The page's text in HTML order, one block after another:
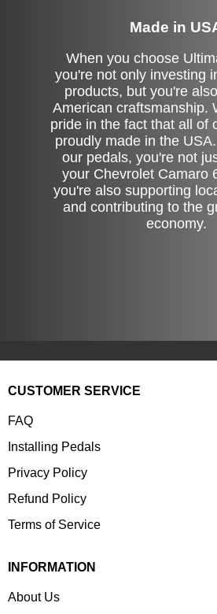
Made in
When you choose
you're not only investing
products, but you're
American craftsmanship.
pride in the fact that all of
proudly made in the
our pedals, you're not
your Chevrolet Camaro
you're also supporting
and contributing to the
economy.
CUSTOMER SERVICE
FAQ
Installing Pedals
Privacy Policy
Refund Policy
Terms of Service
INFORMATION
About Us